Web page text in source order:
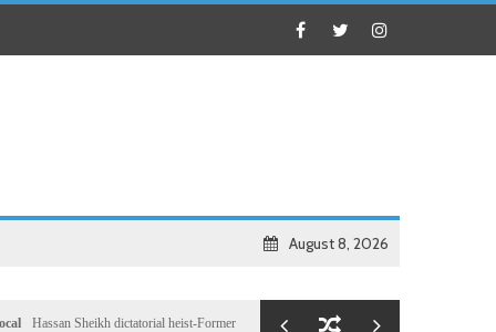
August 8, 2026
Sheikh dictatorial heist-Former Al-Shabab militants and Turkey puppet spy seizes